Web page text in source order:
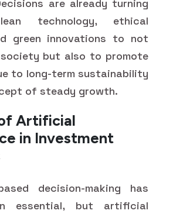
are already turning
technology, ethical
green innovations to not
but also to promote
to long-term sustainability
of steady growth.
Artificial
in Investment
decision-making has
essential, but artificial